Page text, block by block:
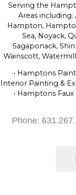
Serving the
Areas
Hampton,
Sea, Noyack,
Sagaponack,
Wainscott,
• Hamptons
Interior Painting &
• Hamptons
Phone: